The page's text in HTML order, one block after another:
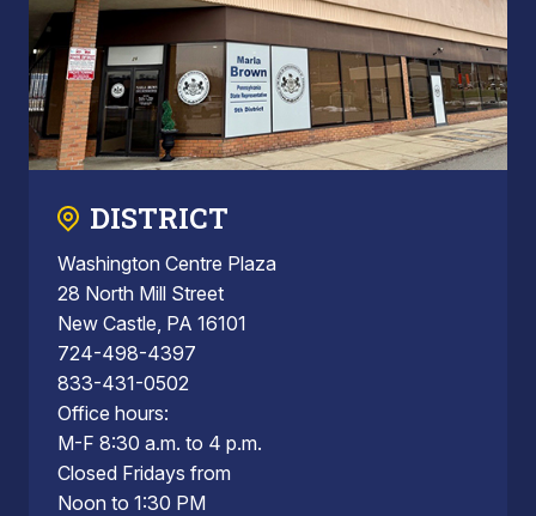
DISTRICT
Washington Centre Plaza
28 North Mill Street
New Castle, PA 16101
724-498-4397
833-431-0502
Office hours:
M-F 8:30 a.m. to 4 p.m.
Closed Fridays from
Noon to 1:30 PM